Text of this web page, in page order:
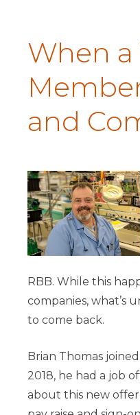
When a
and
RBB. While this
companies, what’s
to come back.
Brian Thomas
2018, he had a job
about this new